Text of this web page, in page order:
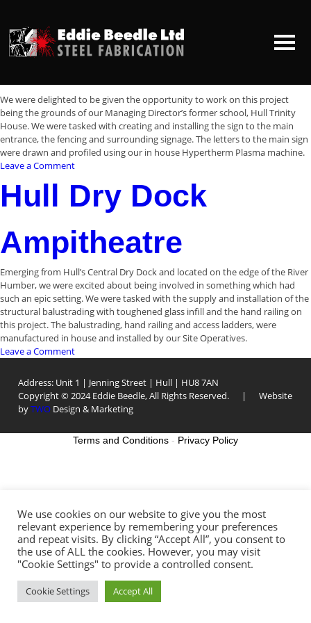
HOME
ABOUT US
Projects
Zebedees Yard
We were delighted to be given the opportunity to work on this project
being the grounds of our Managing Director’s former school, Hull Trinity
House. We were tasked with creating and installing the sign to the main
entrance, the fencing and surrounding signage. The letters to the main sign
were drawn and profiled using our in house Hypertherm Plasma machine.
Leave a Commenton
Yard
Hull Dry Dock
Ampitheatre
Emerging from Hull’s Central Dry Dock and located on the edge of the River
Humber, we were excited about being involved in something which had
such an epic setting. We were tasked with the supply and installation of the
structural balustrading with toughened glass infill and the hand railing on
this project. The balustrading, hand railing and access ladders, were
manufactured in house and installed by our Site Operatives.
Leave a Commenton
Dry
Dock
Ampitheatre
Address: Unit 1 | Jenning Street | Hull | HU8 7AN
Copyright © 2024 Eddie Beedle, All Rights Reserved. | Website
byTWODesign & Marketing
We use cookies on our website to give you the most
relevant experience by remembering your preferences
and repeat visits. By clicking “Accept All”, you consent to
the use of ALL the cookies. However, you may visit
"Cookie Settings" to provide a controlled consent.
Cookie Settings Accept All
Terms and Conditions - Privacy Policy